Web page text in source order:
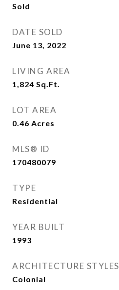
Sold
DATE SOLD
June 13, 2022
LIVING AREA
1,824 Sq.Ft.
LOT AREA
0.46 Acres
MLS® ID
170480079
TYPE
Residential
YEAR BUILT
1993
ARCHITECTURE STYLES
Colonial